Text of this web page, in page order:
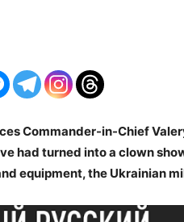
Commander-in-Chief
had turned into a clown
equipment, the Ukrainian